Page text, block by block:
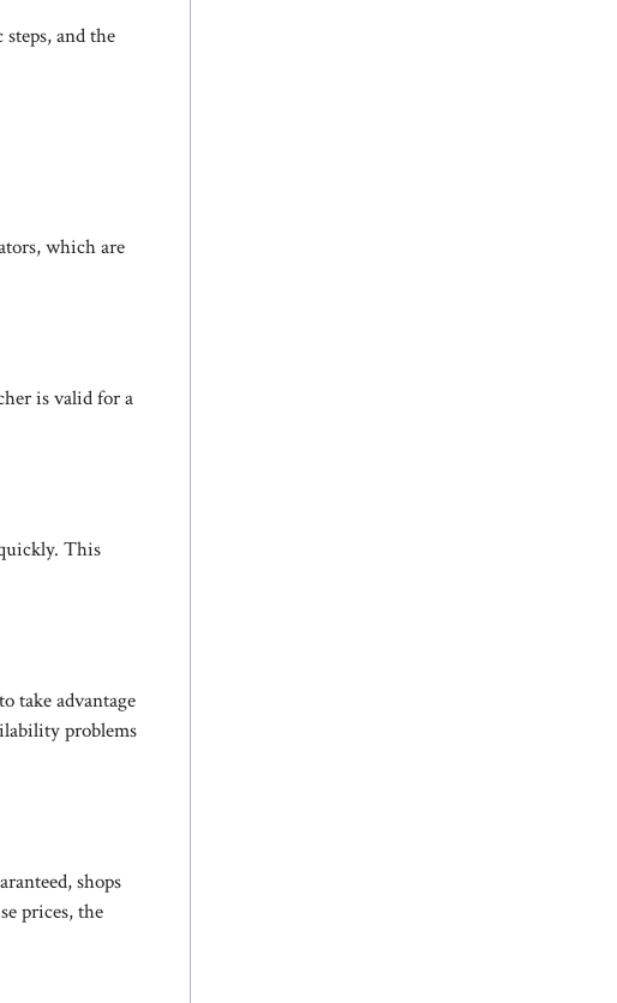
and the
which are
is valid for a
This
take advantage
problems
shops
prices, the